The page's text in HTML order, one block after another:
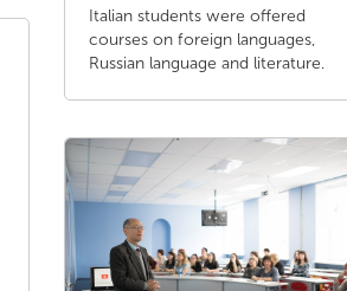
Italian students were offered
courses on foreign languages,
Russian language and literature.